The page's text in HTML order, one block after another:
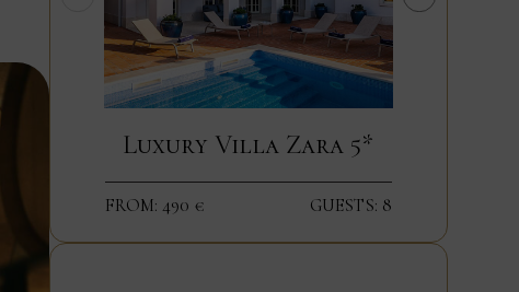
Luxury Villa Zara 5*
FROM: 490 € GUESTS: 8